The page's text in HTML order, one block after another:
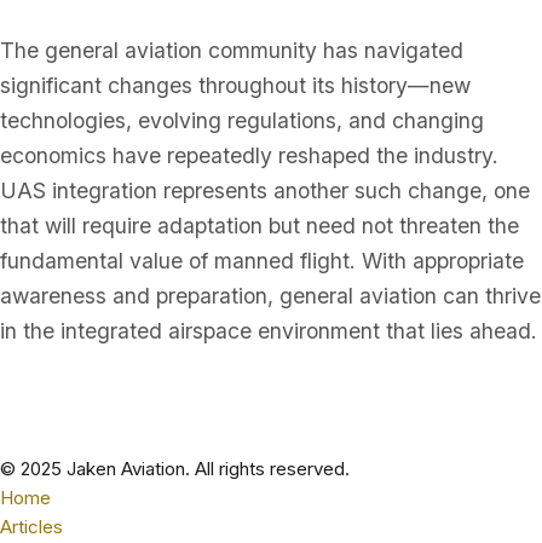
The general aviation community has navigated
significant changes throughout its history—new
technologies, evolving regulations, and changing
economics have repeatedly reshaped the industry.
UAS integration represents another such change, one
that will require adaptation but need not threaten the
fundamental value of manned flight. With appropriate
awareness and preparation, general aviation can thrive
in the integrated airspace environment that lies ahead.
© 2025 Jaken Aviation. All rights reserved.
Home
Articles